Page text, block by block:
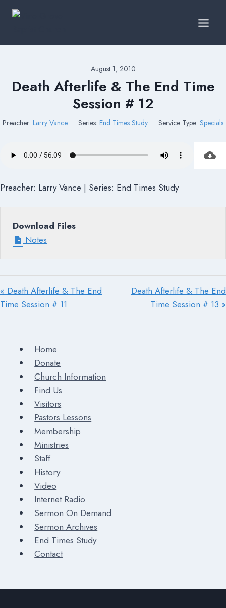
Skip
August 1, 2010
Death Afterlife & The End Time
Session # 12
Preacher: Larry Vance Series: End Times Study Service Type: Specials
Preacher: Larry Vance | Series: End Times Study
Download Files
Notes
« Death Afterlife & The End
Time Session # 11
Death Afterlife & The End
Time Session # 13 »
Home
Donate
Church Information
Find Us
Visitors
Pastors Lessons
Membership
Ministries
Staff
History
Video
Internet Radio
Sermon On Demand
Sermon Archives
End Times Study
Contact